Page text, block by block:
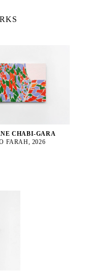
CHABI-GARA
FARAH, 2026